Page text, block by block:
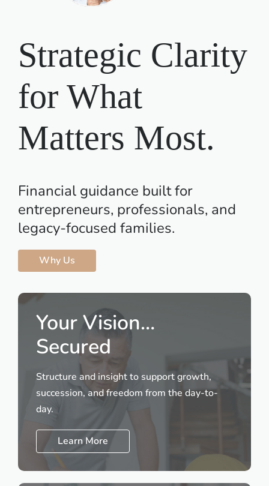
Strategic Clarity
for What
Matters Most.
Financial guidance built for
entrepreneurs, professionals, and
legacy-focused families.
Why Us
Your Vision…
Secured
Structure and insight to support growth,
succession, and freedom from the day-to-
day.
Learn More